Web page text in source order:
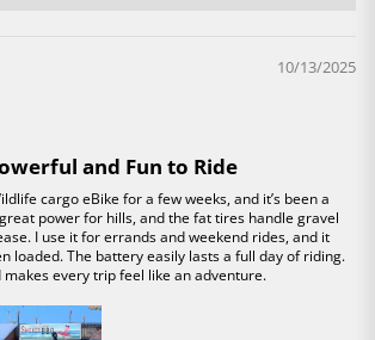
10/13/2025
and Fun to Ride
cargo eBike for a few weeks, and it’s been a
power for hills, and the fat tires handle gravel
I use it for errands and weekend rides, and it
loaded. The battery easily lasts a full day of riding.
makes every trip feel like an adventure.